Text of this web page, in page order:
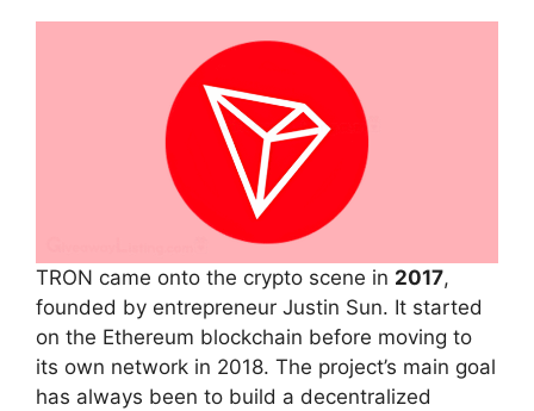
TRON came onto the crypto scene in 2017,
founded by entrepreneur Justin Sun. It started
on the Ethereum blockchain before moving to
its own network in 2018. The project’s main goal
has always been to build a decentralized